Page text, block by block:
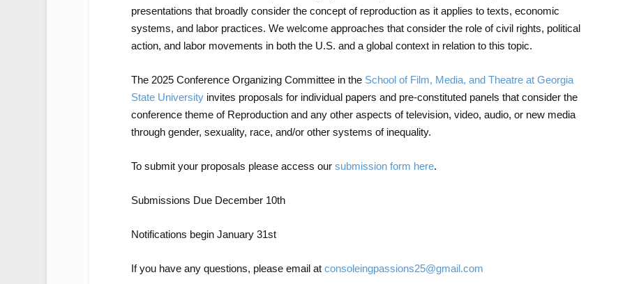
presentations that broadly consider the concept of reproduction as it applies to texts, economic
systems, and labor practices. We welcome approaches that consider the role of civil rights, political
action, and labor movements in both the U.S. and a global context in relation to this topic.
The 2025 Conference Organizing Committee in the School of Film, Media, and Theatre at Georgia
State Universityinvites proposals for individual papers and pre-constituted panels that consider the
conference theme of Reproductionand any other aspects of television, video, audio, or new media
through gender, sexuality, race, and/or other systems of inequality.
To submit your proposals please access our submission form here.
Submissions Due December 10th
Notifications begin January 31st
If you have any questions, please email at consoleingpassions25@gmail.com